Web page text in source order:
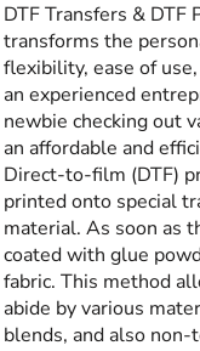
DTF Transfers &
transforms the
flexibility, ease of
an experienced
newbie checking out
an affordable and
Direct-to-film (DTF)
printed onto special
material. As soon as
coated with glue
fabric. This method
abide by various
blends, and also